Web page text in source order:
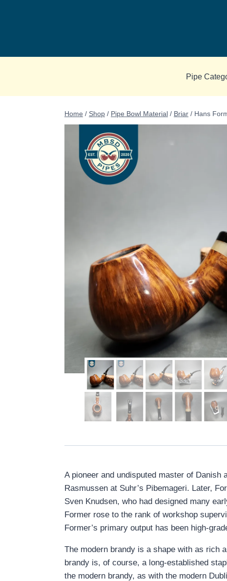
Pipe
Home / Shop / Pipe Bowl Material / Briar / Hans
A pioneer and undisputed master of Danish
Rasmussen at Suhr’s Pibemageri. Later,
Sven Knudsen, who had designed many
Former rose to the rank of workshop
Former’s primary output has been high-
The modern brandy is a shape with as rich
brandy is, of course, a long-established
the modern brandy, as with the modern